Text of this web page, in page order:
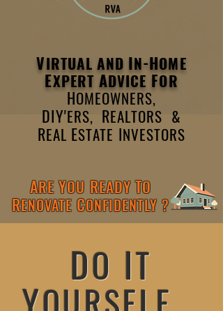
VIRTUAL AND IN-HOME
EXPERT ADVICE FOR
HOMEOWNERS,
DIY'ERS, REALTORS &
REAL ESTATE INVESTORS
AREYOU READYTO
RENOVATE CONFIDENTLY ?
TM
DO IT